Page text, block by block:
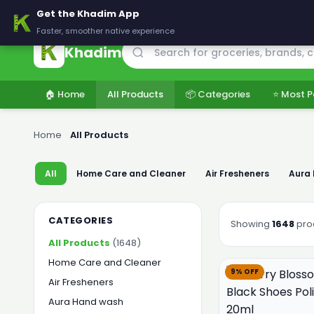
🚚 Delivering across Pakistan — Fresh groceries at wholesale prices
Khadim
🏠 Home All Products 📦 Categories ⭐ Most
Home All Products
All Home Care and Cleaner Air Fresheners Aura
CATEGORIES
All Products (1648)
Home Care and Cleaner
Air Fresheners
Aura Hand wash
Showing 1648
9% OFF
Get the Khadim App
Faster, smoother native experience